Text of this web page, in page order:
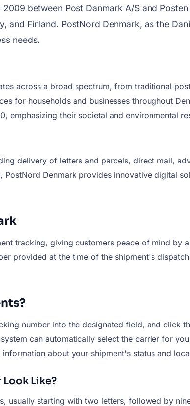
between Post Danmark A/S and
and Finland. PostNord Denmark, as the
needs.
across a broad spectrum, from traditional
for households and businesses throughout
emphasizing their societal and environmental
delivery of letters and parcels, direct mail,
Denmark provides innovative digital
tracking, giving customers peace of mind by
provided at the time of the shipment's
number into the designated field, and click
can automatically select the carrier for
about your shipment's status and
Like?
starting with two letters, followed by